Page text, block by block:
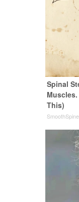
Spinal
This)
SmoothSpine